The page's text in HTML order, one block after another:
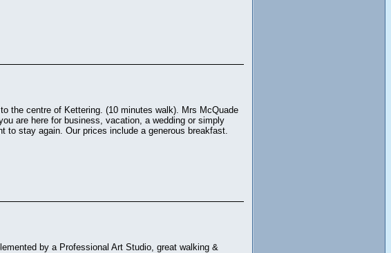
the centre of Kettering. (10 minutes walk). Mrs McQuade
are here for business, vacation, a wedding or simply
to stay again. Our prices include a generous breakfast.
by a Professional Art Studio, great walking &